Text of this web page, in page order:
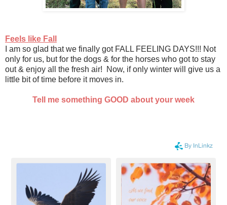
Feels like Fall
I am so glad that we finally got FALL FEELING DAYS!!! Not
only for us, but for the dogs & for the horses who got to stay
out & enjoy all the fresh air! Now, if only winter will give us a
little bit of time before it moves in.
Tell me something GOOD about your week